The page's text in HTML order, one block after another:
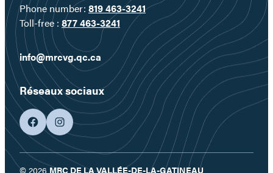
Phone number: 819 463-3241
Toll-free : 877 463-3241
info@mrcvg.qc.ca
Réseaux sociaux
facebookgoogleplus
© 2026MRC DE LA VALLÉE-DE-LA-GATINEAU